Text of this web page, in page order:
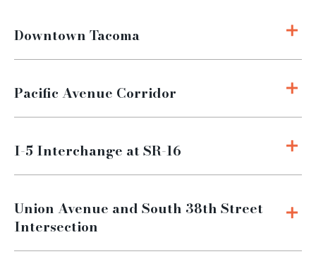
Downtown Tacoma
Pacific Avenue Corridor
I-5 Interchange at SR-16
Union Avenue and South 38th Street
Intersection